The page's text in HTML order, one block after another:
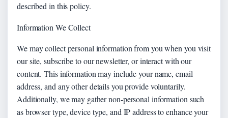
described in this policy.
Information We Collect
We may collect personal information from you when you visit
our site, subscribe to our newsletter, or interact with our
content. This information may include your name, email
address, and any other details you provide voluntarily.
Additionally, we may gather non-personal information such
as browser type, device type, and IP address to enhance your